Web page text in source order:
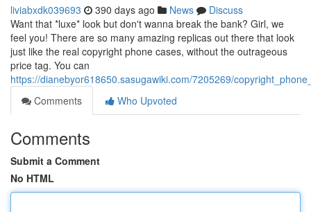
liviabxdk039693 390 days ago News
Discuss
Want that *luxe* look but don't wanna break the bank? Girl, we
feel you! There are so many amazing replicas out there that look
just like the real copyright phone cases, without the outrageous
price tag. You can
https://dianebyor618650.sasugawiki.com/7205269/
Comments
Who Upvoted
Comments
Submit a Comment
No HTML